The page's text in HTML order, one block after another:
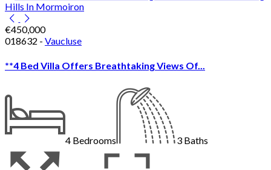
€450,000
018632 - Vaucluse
**4 Bed Villa Offers Breathtaking Views Of...
4 Bedrooms 3 Baths